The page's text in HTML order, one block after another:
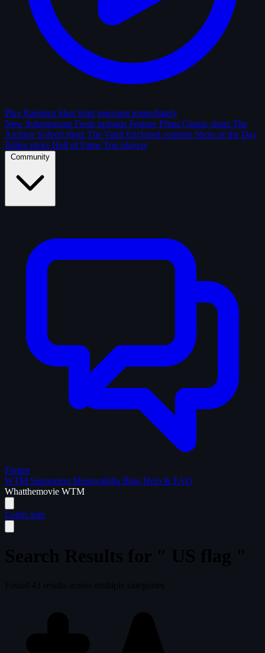
Play Random Shot Start guessing immediately
New Submissions Fresh uploads Feature Films Classic shots The
Archive Solved shots The Vault Enclosed contests Shots of the Day
Editor picks Hall of Fame Top players
Community
Forum
WTM Supporters Memorabilia Blog Help & FAQ
Whatthemovie WTM
Login Join